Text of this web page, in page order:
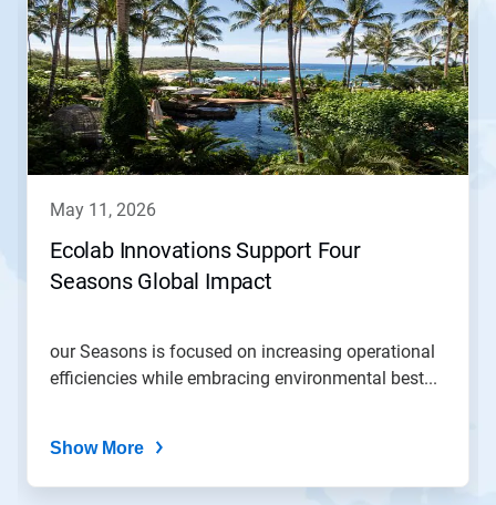
carousel.
Use
Next
and
Previous
buttons
to
dots.
may 11, 2026
Ecolab Innovations Support Four
Seasons Global Impact
our Seasons is focused on increasing operational
efficiencies while embracing environmental best...
Show More